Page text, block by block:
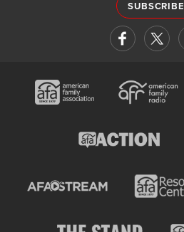
SUBSCRIBE